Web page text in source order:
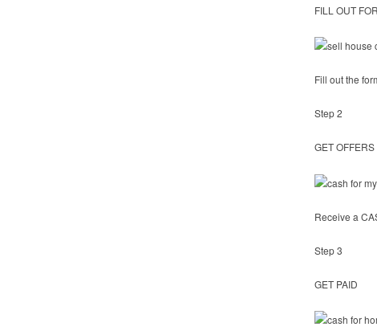
FILL OUT
Fill out the
Step 2
GET OFFERS
Receive a
Step 3
GET PAID